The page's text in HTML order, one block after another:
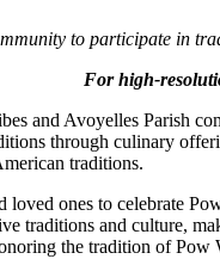
to participate in
For high-
and Avoyelles Parish
through culinary
traditions.
ones to celebrate
traditions and culture,
the tradition of Pow